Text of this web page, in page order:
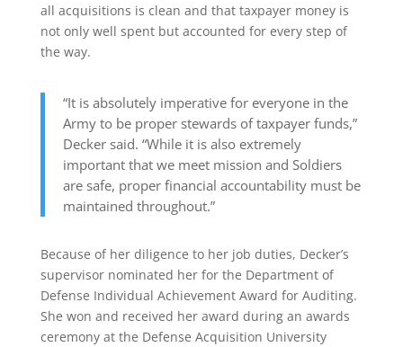
all acquisitions is clean and that taxpayer money is
not only well spent but accounted for every step of
the way.
“It is absolutely imperative for everyone in the
Army to be proper stewards of taxpayer funds,”
Decker said. “While it is also extremely
important that we meet mission and Soldiers
are safe, proper financial accountability must be
maintained throughout.”
Because of her diligence to her job duties, Decker’s
supervisor nominated her for the Department of
Defense Individual Achievement Award for Auditing.
She won and received her award during an awards
ceremony at the Defense Acquisition University